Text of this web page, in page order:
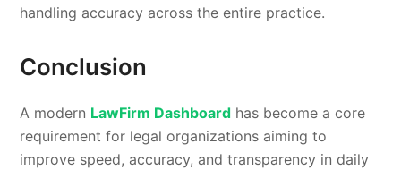
handling accuracy across the entire practice.
Conclusion
A modern LawFirm Dashboard has become a core
requirement for legal organizations aiming to
improve speed, accuracy, and transparency in daily